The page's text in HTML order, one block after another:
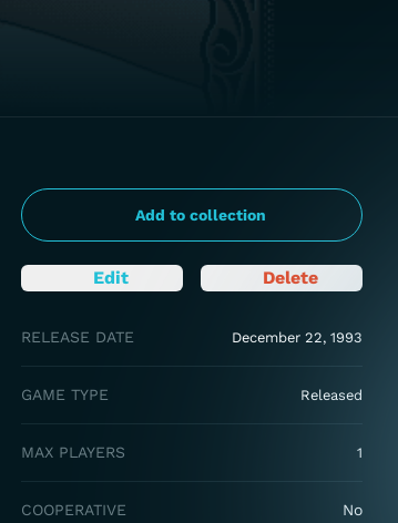
Add to collection
Edit Delete
RELEASE DATE December 22, 1993
GAME TYPE Released
MAX PLAYERS 1
COOPERATIVE No